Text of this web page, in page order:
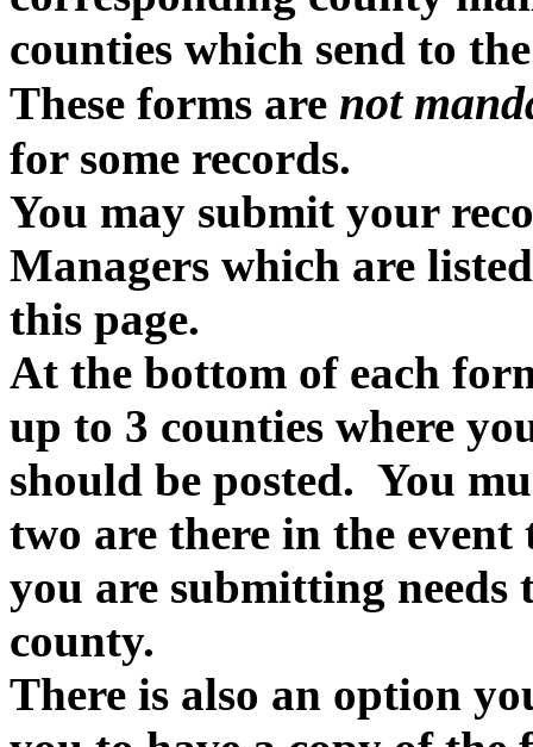
counties which send to
These forms are not
for some records.
You may submit your
Managers which are
this page.
At the bottom of each
up to 3 counties where
should be posted. You
two are there in the event
you are submitting needs
county.
There is also an option